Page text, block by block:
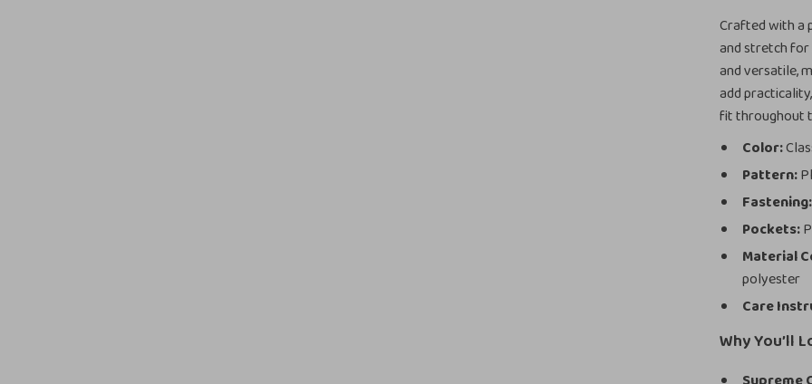
Crafted with a
and stretch for
and versatile,
add
fit throughout
Color:
Pattern:
Fastening:
Pockets:
Material
polyester
Care
Why You’ll